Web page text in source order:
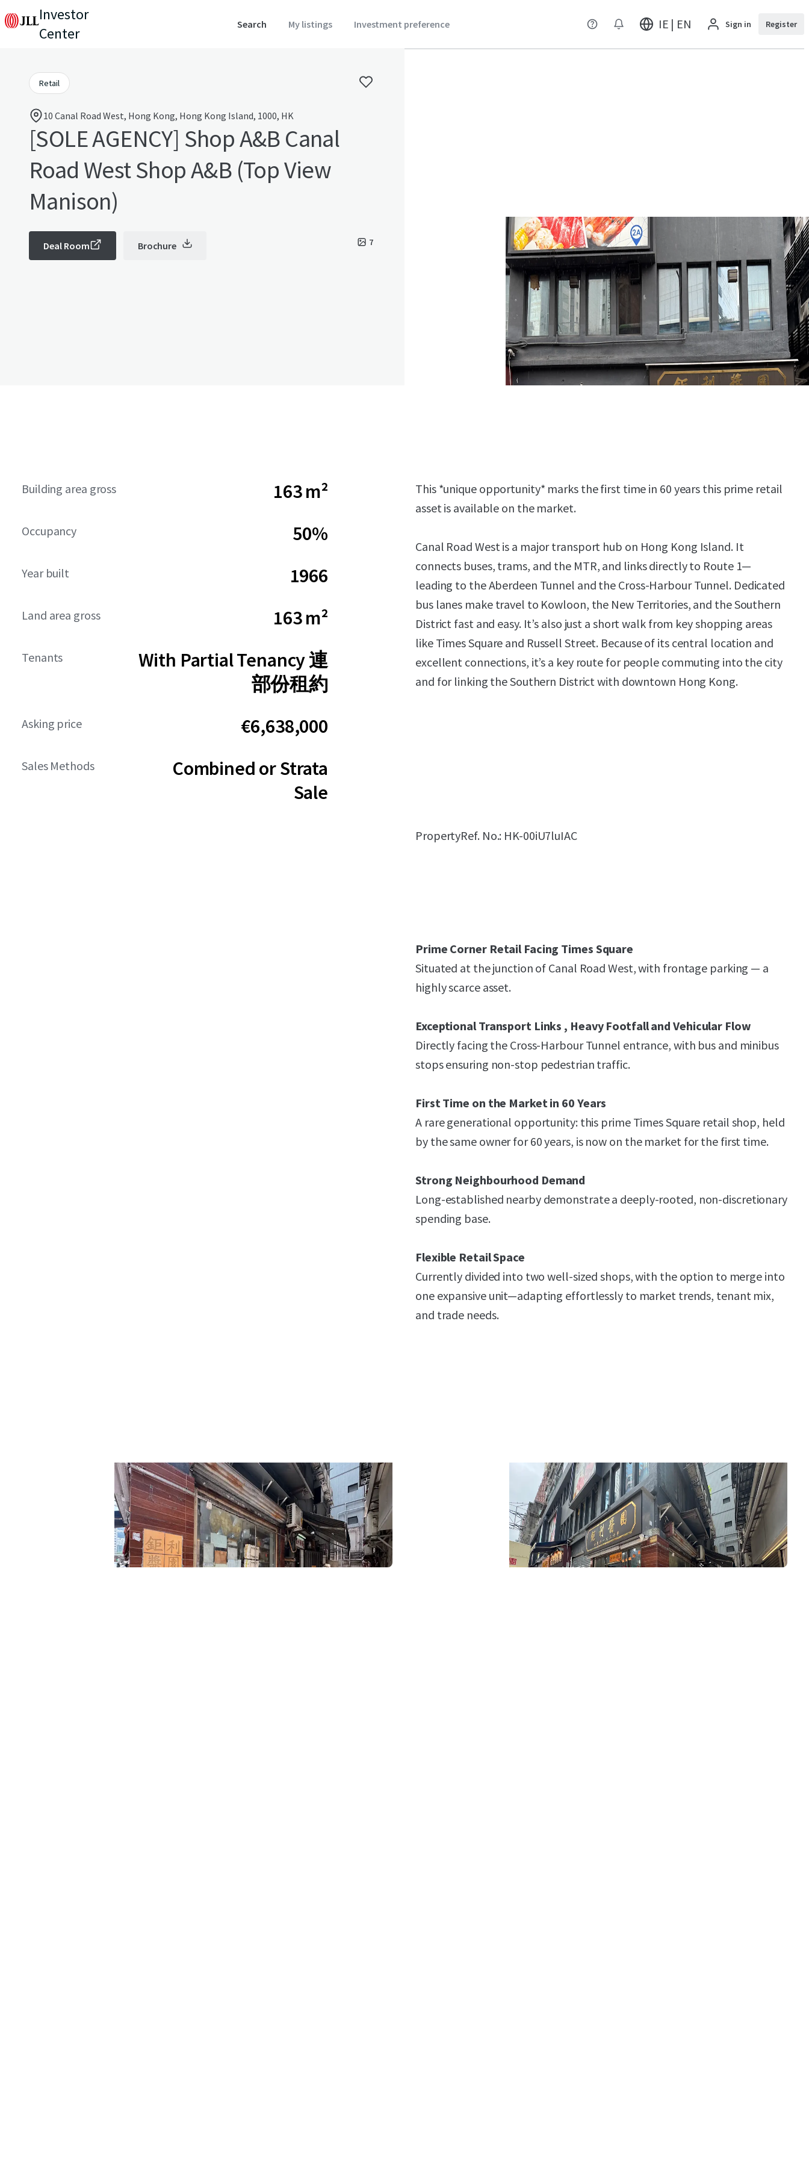
Investor
Center
Search My listings Investment preference IE | EN Sign in Register
Retail
10 Canal Road West, Hong Kong, Hong Kong Island, 1000, HK
[SOLE AGENCY] Shop A&B Canal
Road West Shop A&B (Top View
Manison)
7
Deal Room Brochure
Building area gross 163 m²
Occupancy 50%
Year built 1966
Land area gross 163 m²
Tenants
With Partial Tenancy 連
部份租約
Asking price €6,638,000
Sales Methods
Combined or Strata
Sale
This *unique opportunity* marks the first time in 60 years this prime retail
asset is available on the market.
Canal Road West is a major transport hub on Hong Kong Island. It
connects buses, trams, and the MTR, and links directly to Route 1—
leading to the Aberdeen Tunnel and the Cross-Harbour Tunnel. Dedicated
bus lanes make travel to Kowloon, the New Territories, and the Southern
District fast and easy. It’s also just a short walk from key shopping areas
like Times Square and Russell Street. Because of its central location and
excellent connections, it’s a key route for people commuting into the city
and for linking the Southern District with downtown Hong Kong.
PropertyRef. No.: HK-00iU7luIAC
Prime Corner Retail Facing Times Square
Situated at the junction of Canal Road West, with frontage parking — a
highly scarce asset.
Exceptional Transport Links , Heavy Footfall and Vehicular Flow
Directly facing the Cross-Harbour Tunnel entrance, with bus and minibus
stops ensuring non-stop pedestrian traffic.
First Time on the Market in 60 Years
A rare generational opportunity: this prime Times Square retail shop, held
by the same owner for 60 years, is now on the market for the first time.
Strong Neighbourhood Demand
Long-established nearby demonstrate a deeply-rooted, non-discretionary
spending base.
Flexible Retail Space
Currently divided into two well-sized shops, with the option to merge into
one expansive unit—adapting effortlessly to market trends, tenant mix,
and trade needs.